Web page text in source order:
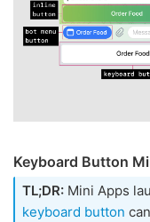
Keyboard Button
TL;DR: Mini Apps
keyboard button